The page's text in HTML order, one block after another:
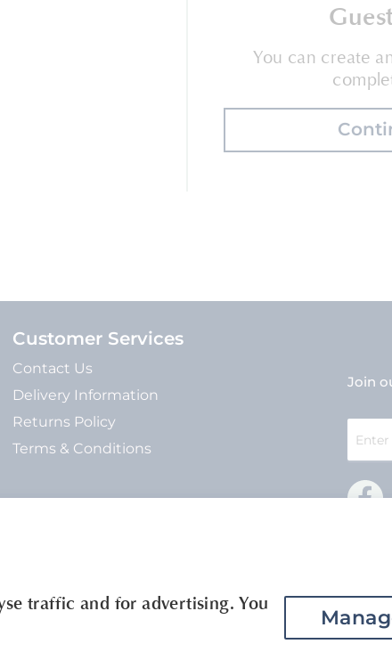
You can create
Customer Services
Contact Us
Delivery Information
Returns Policy
Terms & Conditions
Join
Up
for
Our
traffic and for advertising. You